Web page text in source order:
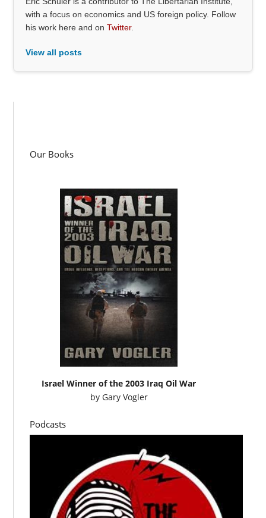
with a focus on economics and US foreign policy. Follow
his work here and onTwitter.
View all posts
Our Books
Israel Winner of the 2003 Iraq Oil War
by Gary Vogler
Podcasts